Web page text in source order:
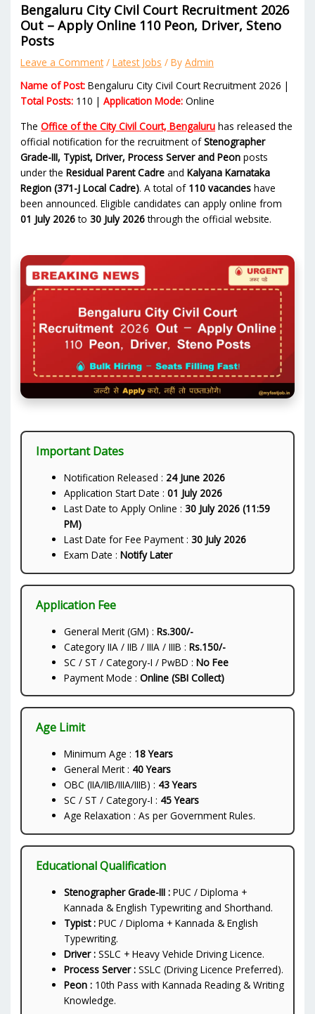
Bengaluru City Civil Court Recruitment 2026
Out – Apply Online 110 Peon, Driver, Steno
Posts
Leave a Comment /Latest Jobs / ByAdmin
Name of Post: Bengaluru City Civil Court Recruitment 2026 |
Total Posts: 110 |Application Mode: Online
The Office of the City Civil Court, Bengaluru has released the
official notification for the recruitment ofStenographer
Grade-III, Typist, Driver, Process Server and Peon posts
under theResidual Parent Cadre andKalyana Karnataka
Region (371-J Local Cadre). A total of 110 vacancies have
been announced. Eligible candidates can apply online from
01 July 2026to30 July 2026through the official website.
Important Dates
Notification Released : 24 June 2026
Application Start Date :01 July 2026
Last Date to Apply Online :30 July 2026 (11:59
PM)
Last Date for Fee Payment :30 July 2026
Exam Date :Notify Later
Application Fee
General Merit (GM) :Rs.300/-
Category IIA / IIB / IIIA / IIIB :Rs.150/-
SC / ST / Category-I / PwBD :No Fee
Payment Mode :Online (SBI Collect)
Age Limit
Minimum Age : 18 Years
General Merit : 40 Years
OBC (IIA/IIB/IIIA/IIIB) : 43 Years
SC / ST / Category-I : 45 Years
Age Relaxation : As per Government Rules.
Educational Qualification
Stenographer Grade-III : PUC / Diploma +
Kannada & English Typewriting and Shorthand.
Typist : PUC / Diploma + Kannada & English
Typewriting.
Driver : SSLC + Heavy Vehicle Driving Licence.
Process Server : SSLC (Driving Licence Preferred).
Peon : 10th Pass with Kannada Reading & Writing
Knowledge.